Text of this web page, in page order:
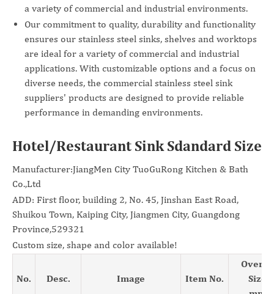
a variety of commercial and industrial environments.
Our commitment to quality, durability and functionality
ensures our stainless steel sinks, shelves and worktops
are ideal for a variety of commercial and industrial
applications. With customizable options and a focus on
diverse needs, the commercial stainless steel sink
suppliers' products are designed to provide reliable
performance in demanding environments.
Hotel/Restaurant Sink Sdandard Size
Manufacturer:JiangMen City TuoGuRong Kitchen & Bath
Co.,Ltd
ADD: First floor, building 2, No. 45, Jinshan East Road,
Shuikou Town, Kaiping City, Jiangmen City, Guangdong
Province,529321
Custom size, shape and color available!
No. Desc. Image Item No.
Overall
Size